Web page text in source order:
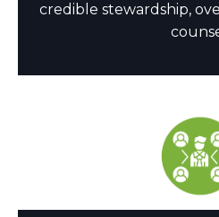
credible stewardship,